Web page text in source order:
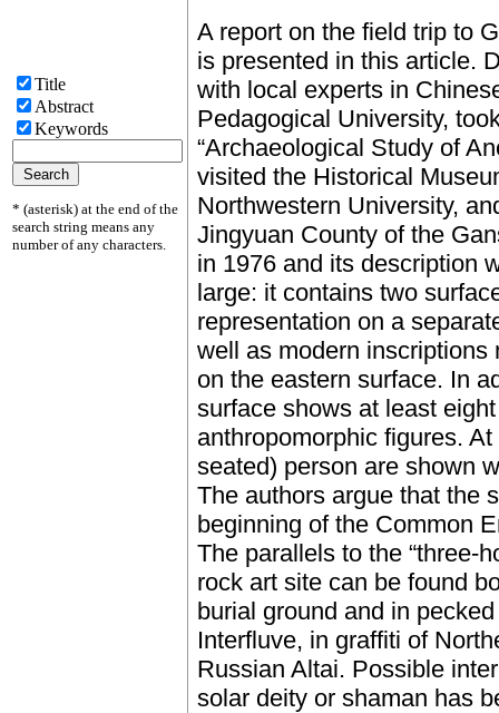
Title
Abstract
Keywords
* (asterisk) at the end of the
search string means any
number of any characters.
A report on the field trip to
is presented in this article.
with local experts in
Pedagogical University,
“Archaeological Study of
visited the Historical
Northwestern University,
Jingyuan County of the
in 1976 and its description
large: it contains two
representation on a
well as modern
on the eastern surface. In
surface shows at least
anthropomorphic figures.
seated) person are shown
The authors argue that the
beginning of the Common
The parallels to the “three-
rock art site can be found
burial ground and in
Interfluve, in graffiti of
Russian Altai. Possible
solar deity or shaman has